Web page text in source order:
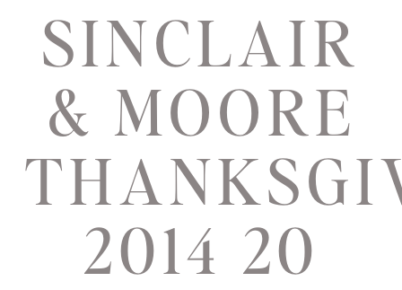
SINCLAIR
& MOORE
2014 20